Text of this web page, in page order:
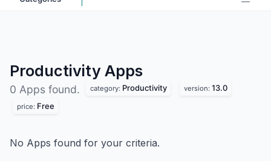
Productivity Apps
0 Apps found. category: Productivity version: 13.0
price: Free
No Apps found for your criteria.